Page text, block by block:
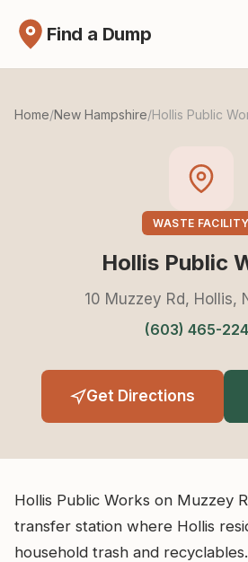
Find a Dump
Home/New Hampshire/Hollis Public
WASTE FACILITY
Hollis Public
10 Muzzey Rd, Hollis,
(603) 465-
Get Directions
Hollis Public Works on Muzzey
transfer station where Hollis
household trash and